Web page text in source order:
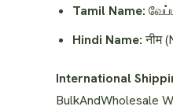
Tamil Name:
Hindi Name:नीम
International
BulkAndWholesale